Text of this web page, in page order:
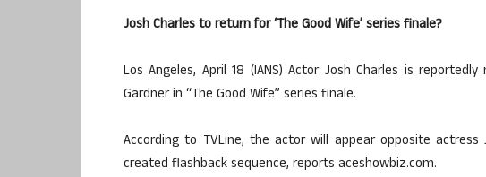
Josh Charles to return for ‘The Good Wife’ series finale?
Los Angeles, April 18 (IANS) Actor Josh Charles is
Gardner in “The Good Wife” series finale.
According to TVLine, the actor will appear opposite actress
created flashback sequence, reports aceshowbiz.com.